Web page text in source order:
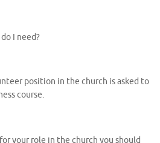
I need?
position in the church is asked to
course.
your role in the church you should